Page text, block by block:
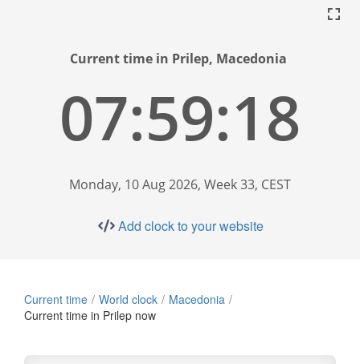
Current time in Prilep, Macedonia
07:59:19
Monday, 10 Aug 2026, Week 33, CEST
Add clock to your website
Current time World clock
Macedonia
Current time in Prilep now